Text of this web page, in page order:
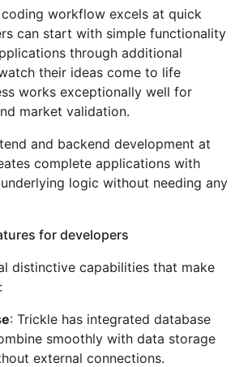
workflow excels at quick
can start with simple functionality
through additional
their ideas come to life
works exceptionally well for
market validation.
and backend development at
complete applications with
logic without needing any
for developers
distinctive capabilities that make
: Trickle has integrated database
smoothly with data storage
external connections.